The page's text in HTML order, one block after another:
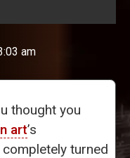
am
thought you
art’s
turned